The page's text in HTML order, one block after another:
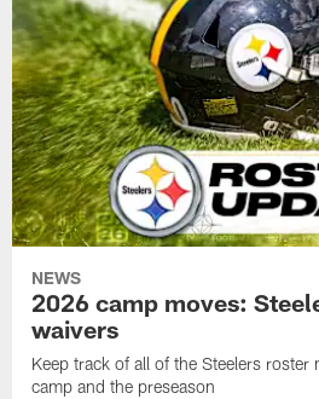
NEWS
2026 camp moves:
waivers
Keep track of all of the Steelers roster
camp and the preseason